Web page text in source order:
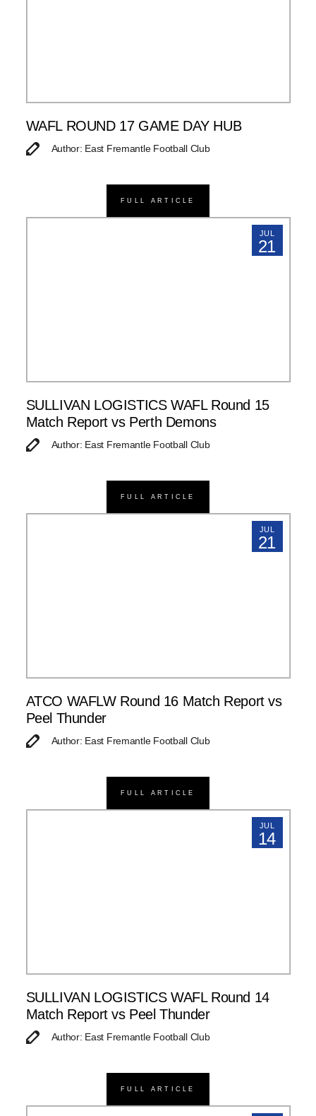
WAFL ROUND 17 GAME DAY HUB
Author: East Fremantle Football Club
FULL ARTICLE
JUL
21
SULLIVAN LOGISTICS WAFL Round 15
Match Report vs Perth Demons
Author: East Fremantle Football Club
FULL ARTICLE
JUL
21
ATCO WAFLW Round 16 Match Report vs
Peel Thunder
Author: East Fremantle Football Club
FULL ARTICLE
JUL
14
SULLIVAN LOGISTICS WAFL Round 14
Match Report vs Peel Thunder
Author: East Fremantle Football Club
FULL ARTICLE